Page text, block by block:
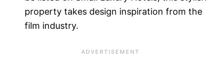
property takes design inspiration from the
film industry.